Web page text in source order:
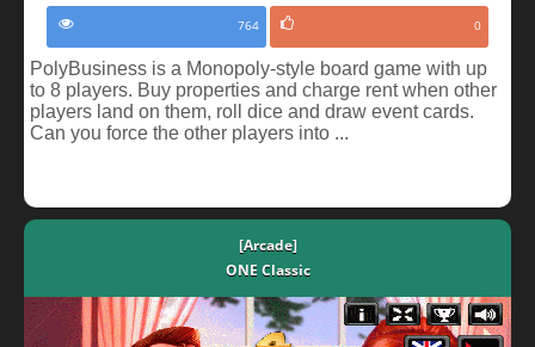
764 0
PolyBusiness is a Monopoly-style board game with up
to 8 players. Buy properties and charge rent when other
players land on them, roll dice and draw event cards.
Can you force the other players into ...
[Arcade]
ONE Classic